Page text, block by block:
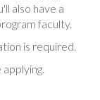
also have a
faculty.
is required.